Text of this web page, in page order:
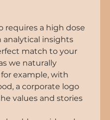
requires a high dose
insights
match to your
we naturally
example, with
a corporate logo
values and stories